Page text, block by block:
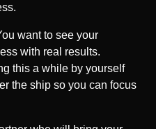
want to see your
with real results.
this a while by yourself
the ship so you can focus